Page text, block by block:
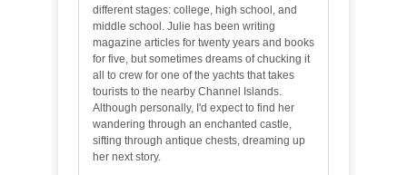
different stages: college, high school, and
middle school. Julie has been writing
magazine articles for twenty years and books
for five, but sometimes dreams of chucking it
all to crew for one of the yachts that takes
tourists to the nearby Channel Islands.
Although personally, I'd expect to find her
wandering through an enchanted castle,
sifting through antique chests, dreaming up
her next story.